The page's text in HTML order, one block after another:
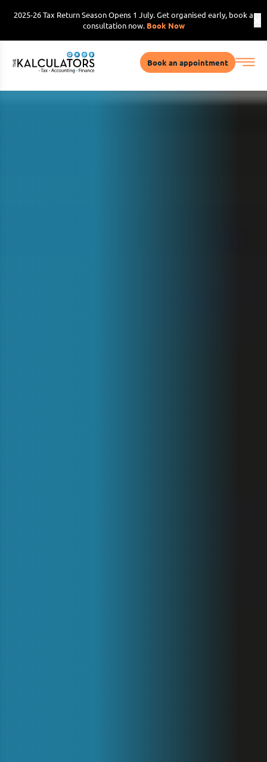
2025-26 Tax Return Season Opens 1 July. Get organised early, book a
consultation now. Book Now
Book an appointment